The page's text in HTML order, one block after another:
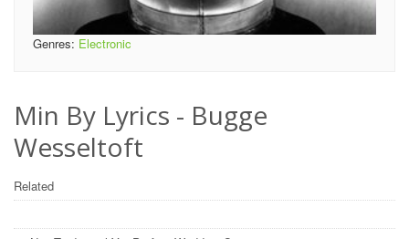
Genres: Electronic
Min By Lyrics - Bugge
Wesseltoft
Related